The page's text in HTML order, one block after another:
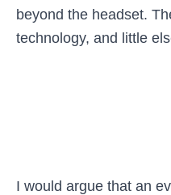
beyond the headset.
technology, and little
I would argue that an